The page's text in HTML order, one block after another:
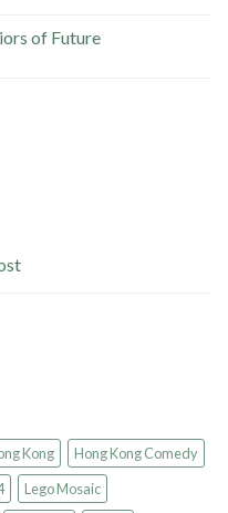
of Future
Kong
Hong Kong Comedy
Lego Mosaic